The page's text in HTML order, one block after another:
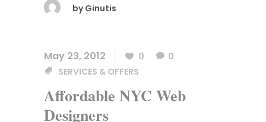
by Ginutis
May 23, 2012 0
0
SERVICES & OFFERS
Affordable NYC Web
Designers